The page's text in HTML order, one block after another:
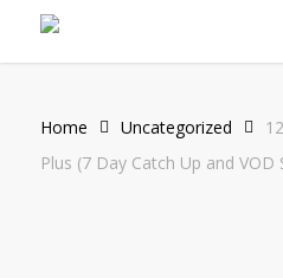
Home Uncategorized
Plus (7 Day Catch Up and VOD